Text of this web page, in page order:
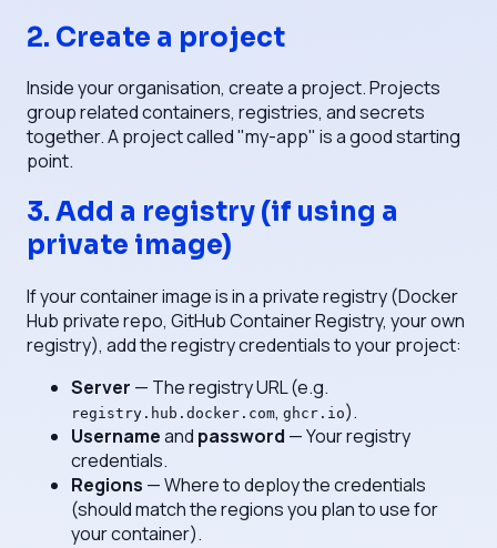
2. Create a project
Inside your organisation, create a project. Projects
group related containers, registries, and secrets
together. A project called "my-app" is a good starting
point.
3. Add a registry (if using a
private image)
If your container image is in a private registry (Docker
Hub private repo, GitHub Container Registry, your own
registry), add the registry credentials to your project:
Server — The registry URL (e.g.
registry.hub.docker.com, ghcr.io).
Usernameand password — Your registry
credentials.
Regions — Where to deploy the credentials
(should match the regions you plan to use for
your container).